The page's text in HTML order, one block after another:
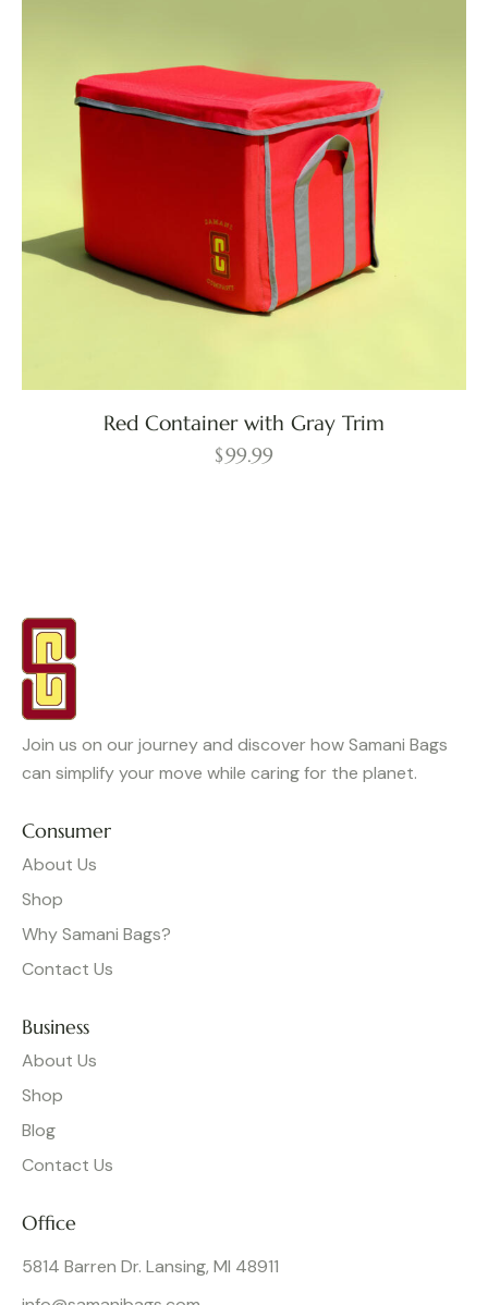
Red Container with Gray Trim
$99.99
Join us on our journey and discover how Samani Bags
can simplify your move while caring for the planet.
Consumer
About Us
Shop
Why Samani Bags?
Contact Us
Business
About Us
Shop
Blog
Contact Us
Office
5814 Barren Dr. Lansing, MI 48911